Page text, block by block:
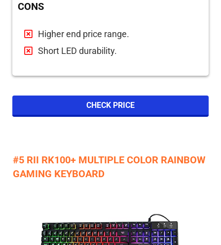
CONS
Higher end price range.
Short LED durability.
CHECK PRICE
#5 RII RK100+ MULTIPLE COLOR RAINBOW
GAMING KEYBOARD